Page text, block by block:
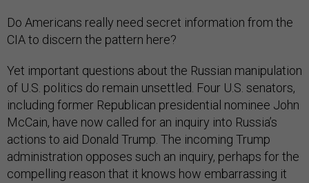
Do Americans really need secret information from the
CIA to discern the pattern here?
Yet important questions about the Russian manipulation
of U.S. politics do remain unsettled. Four U.S. senators,
including former Republican presidential nominee John
McCain, have now called for an inquiry into Russia’s
actions to aid Donald Trump. The incoming Trump
administration opposes such an inquiry, perhaps for the
compelling reason that it knows how embarrassing it